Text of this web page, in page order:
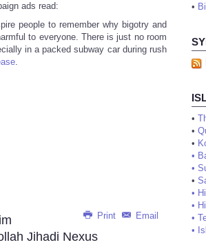
ads read:
people to remember why bigotry and
to everyone. There is just no room
in a packed subway car during rush
.
Print Email
Jihadi Nexus
•
•
•
•
•
•
•
•
•
•
•